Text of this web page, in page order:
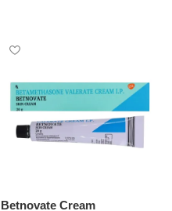
Betnovate Cream